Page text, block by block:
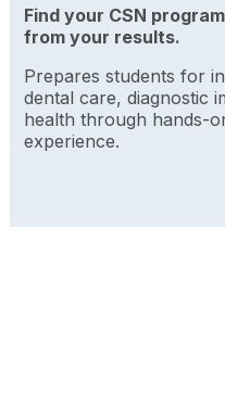
Find your CSN
from your results.
Prepares students for
dental care, diagnostic
health through hands-
experience.